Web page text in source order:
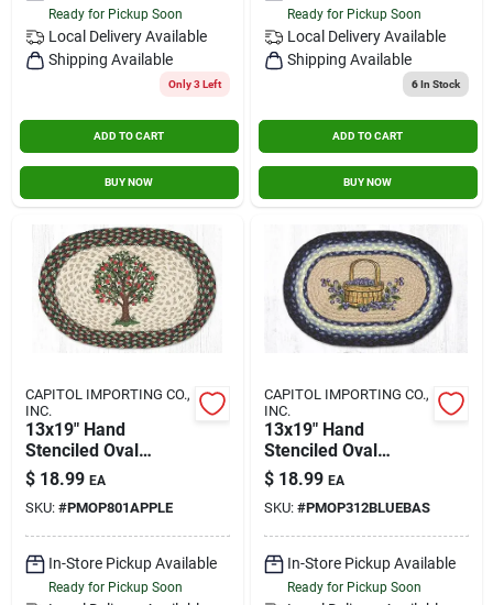
Ready for Pickup Soon
Local Delivery Available
Shipping Available
Only 3 Left
ADD TO CART
BUY NOW
Ready for Pickup Soon
Local Delivery Available
Shipping Available
6In Stock
ADD TO CART
BUY NOW
CAPITOL IMPORTING CO.,
INC.
13x19" Hand
Stenciled Oval
Placemat Apple Tree
$ 18.99 EA
SKU: #PMOP801APPLE
In-Store Pickup Available
Ready for Pickup Soon
CAPITOL IMPORTING CO.,
INC.
13x19" Hand
Stenciled Oval
Placemat Blueberry
Basket
$ 18.99 EA
SKU: #PMOP312BLUEBAS
In-Store Pickup Available
Ready for Pickup Soon